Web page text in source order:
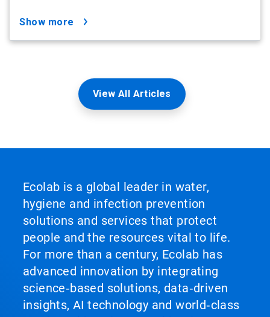
show more
View All Articles
Ecolab is a global leader in water,
hygiene and infection prevention
solutions and services that protect
people and the resources vital to life.
For more than a century, Ecolab has
advanced innovation by integrating
science‑based solutions, data‑driven
insights, AI technology and world‑class